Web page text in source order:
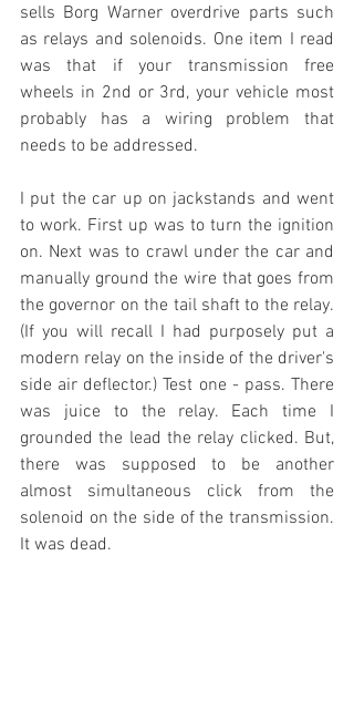
sells Borg Warner overdrive parts such
as relays and solenoids. One item I read
was that if your transmission free
wheels in 2nd or 3rd, your vehicle most
probably has a wiring problem that
needs to be addressed.
I put the car up on jackstands and went
to work. First up was to turn the ignition
on. Next was to crawl under the car and
manually ground the wire that goes from
the governor on the tail shaft to the relay.
(If you will recall I had purposely put a
modern relay on the inside of the driver's
side air deflector.) Test one - pass. There
was juice to the relay. Each time I
grounded the lead the relay clicked. But,
there was supposed to be another
almost simultaneous click from the
solenoid on the side of the transmission.
It was dead.